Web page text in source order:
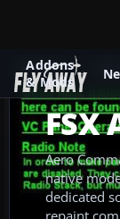
Addons
& Mods
Add-ons
FSX
Aero
native
dedicated